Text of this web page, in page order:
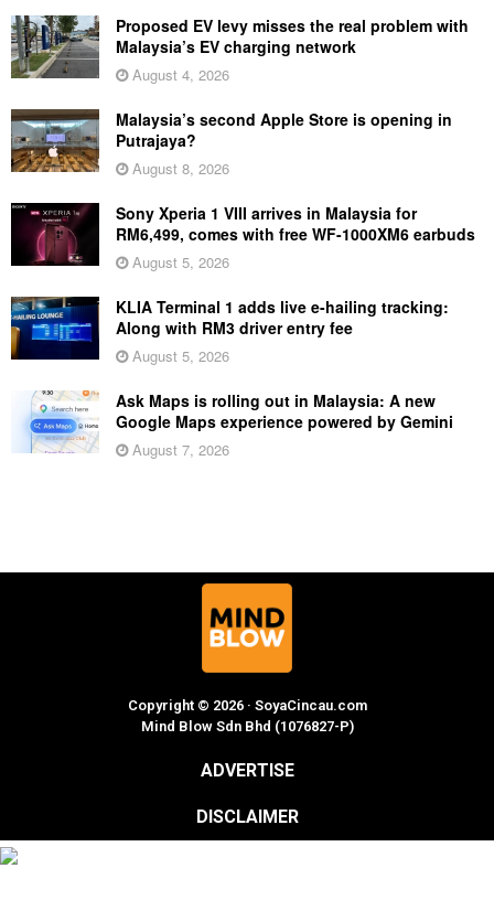
Proposed EV levy misses the real problem with
Malaysia’s EV charging network
August 4, 2026
Malaysia’s second Apple Store is opening in
Putrajaya?
August 8, 2026
Sony Xperia 1 VIII arrives in Malaysia for
RM6,499, comes with free WF-1000XM6 earbuds
August 5, 2026
KLIA Terminal 1 adds live e-hailing tracking:
Along with RM3 driver entry fee
August 5, 2026
Ask Maps is rolling out in Malaysia: A new
Google Maps experience powered by Gemini
August 7, 2026
Copyright © 2026 · SoyaCincau.com
Mind Blow Sdn Bhd (1076827-P)
ADVERTISE
DISCLAIMER